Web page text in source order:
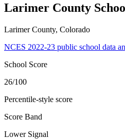
Larimer County
Larimer County, Colorado
NCES 2022-23 public school data
School Score
26/100
Percentile-style score
Score Band
Lower Signal